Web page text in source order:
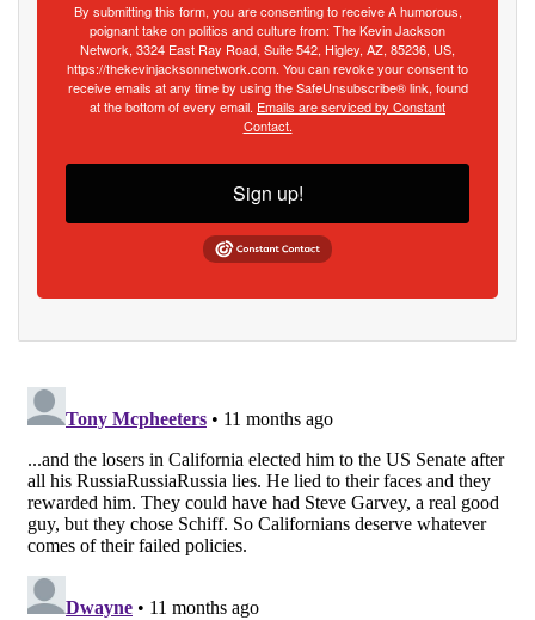
By submitting this form, you are consenting to receive A humorous,
poignant take on politics and culture from: The Kevin Jackson
Network, 3324 East Ray Road, Suite 542, Higley, AZ, 85236, US,
https://thekevinjacksonnetwork.com. You can revoke your consent to
receive emails at any time by using the SafeUnsubscribe® link, found
at the bottom of every email. Emails are serviced by Constant
Contact.
Sign up!